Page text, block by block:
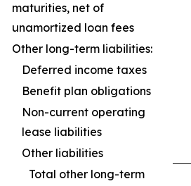
maturities, net of
unamortized loan fees
Other long-term liabilities:
Deferred income taxes
Benefit plan obligations
Non-current operating
lease liabilities
Other liabilities
Total other long-term